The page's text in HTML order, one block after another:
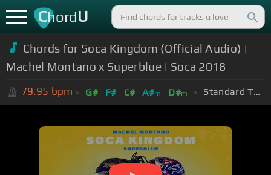
ChordU
Chords for Soca Kingdom (Official Audio) |
Machel Montano x Superblue | Soca 2018
79.95 bpm G# F# C# A#m D#m Standard Tuning (EADGBE)